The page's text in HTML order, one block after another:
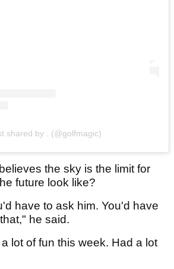
shared by . (@golfmagic)
the sky is the limit for
future look like?
have to ask him. You'd have
he said.
lot of fun this week. Had a lot